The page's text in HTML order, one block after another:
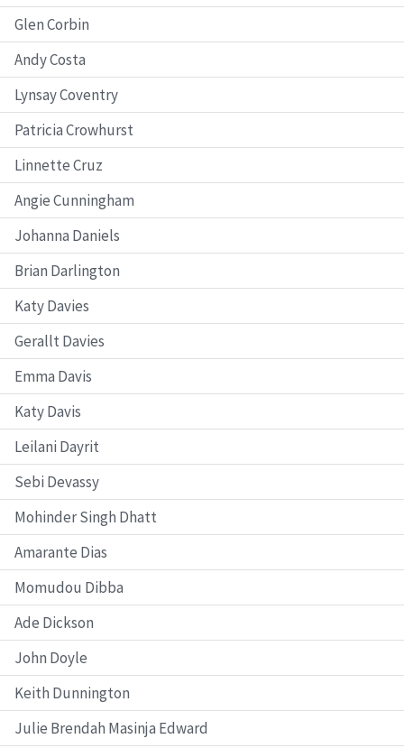
Glen Corbin
Andy Costa
Lynsay Coventry
Patricia Crowhurst
Linnette Cruz
Angie Cunningham
Johanna Daniels
Brian Darlington
Katy Davies
Gerallt Davies
Emma Davis
Katy Davis
Leilani Dayrit
Sebi Devassy
Mohinder Singh Dhatt
Amarante Dias
Momudou Dibba
Ade Dickson
John Doyle
Keith Dunnington
Julie Brendah Masinja Edward